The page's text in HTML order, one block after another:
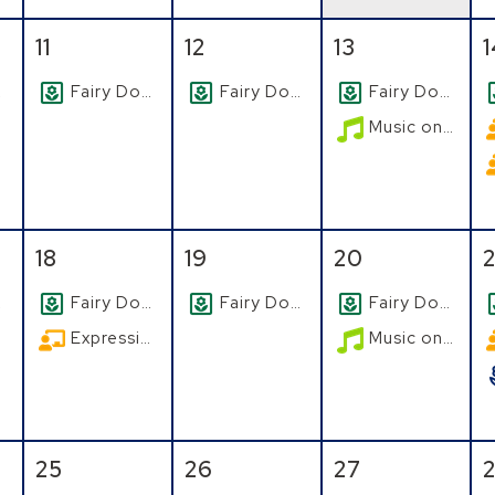
Tuesday, August
11
Fairy Doors
Wednesday, August
12
Fairy Doors
Thursday,
13
Fairy Doors
Music on the Patio
Tuesday, August
18
Fairy Doors
Expressive Watercolor
Wednesday, August
19
Fairy Doors
Thursday,
20
Fairy Doors
Music on the Patio
Tuesday, August
25 Wednesday, August
26 Thursday,
27